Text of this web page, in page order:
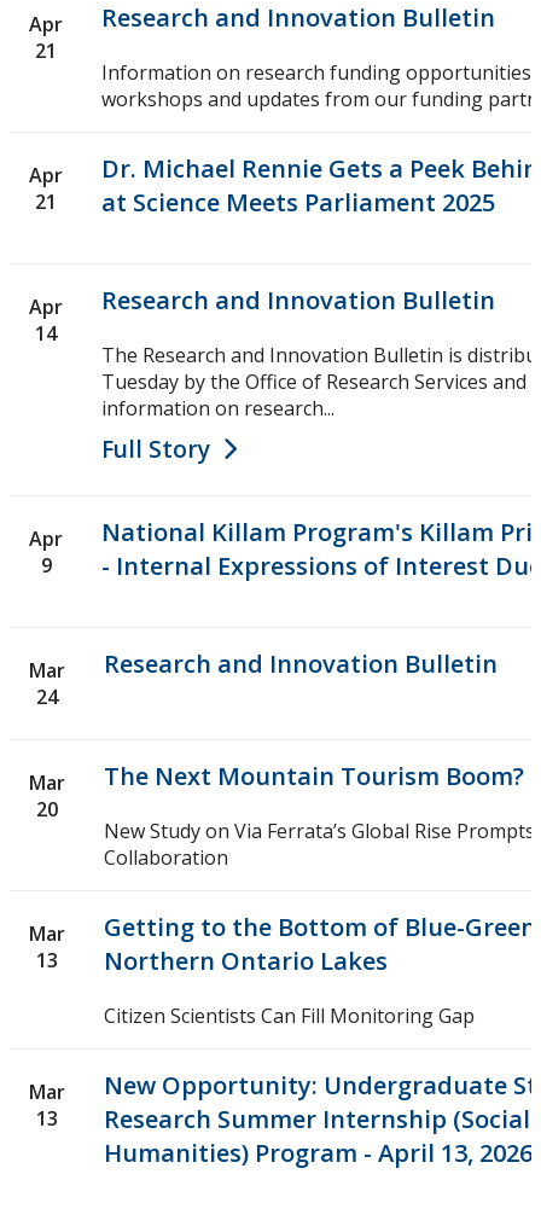
Apr
21
Research and Innovation Bulletin
Information on research funding opportunities,
workshops and updates from our funding
Apr
21
Dr. Michael Rennie Gets a Peek
at Science Meets Parliament 2025
Apr
14
Research and Innovation Bulletin
The Research and Innovation Bulletin is
Tuesday by the Office of Research Services and
information on research...
Full Story
Apr
9
National Killam Program's Killam
- Internal Expressions of Interest
Mar
24
Research and Innovation Bulletin
Mar
20
The Next Mountain Tourism Boom?
New Study on Via Ferrata’s Global Rise
Collaboration
Mar
13
Getting to the Bottom of Blue-Green
Northern Ontario Lakes
Citizen Scientists Can Fill Monitoring Gap
Mar
13
New Opportunity: Undergraduate
Research Summer Internship (Social
Humanities) Program - April 13,